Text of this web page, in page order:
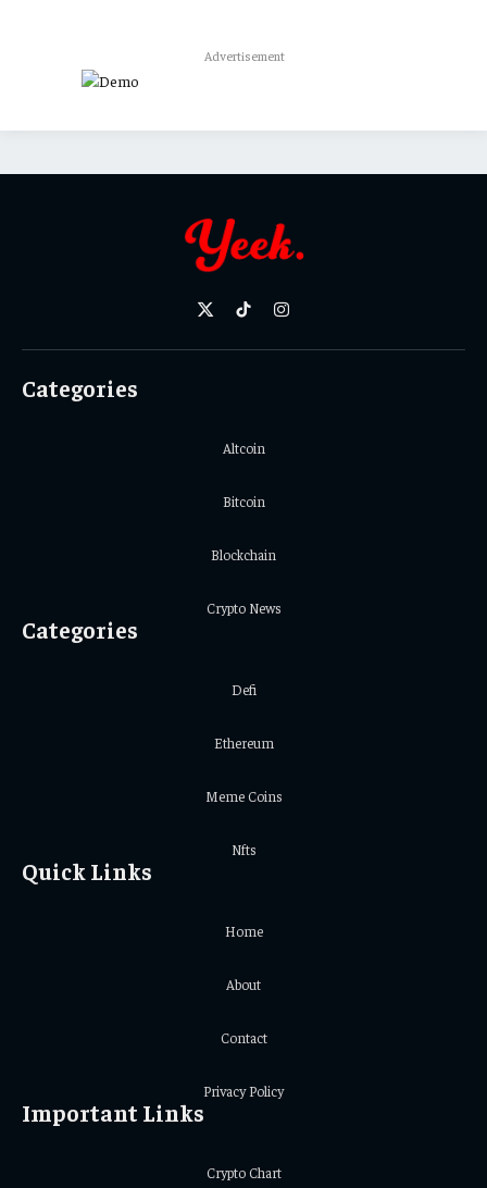
Advertisement
X
TikTokInstagram
Categories
Altcoin
Bitcoin
Blockchain
Crypto News
Categories
Defi
Ethereum
Meme Coins
Nfts
Quick Links
Home
About
Contact
Privacy Policy
Important Links
Crypto Chart